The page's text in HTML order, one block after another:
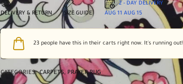
DELIVERY & RETURN SIZE GUIDE
2 - DAY DELIVERY
AUG 11 AUG 15
23 people have this in their carts right now. It's running out!
CATEGORIES: CARPETS, PRAYER RUG